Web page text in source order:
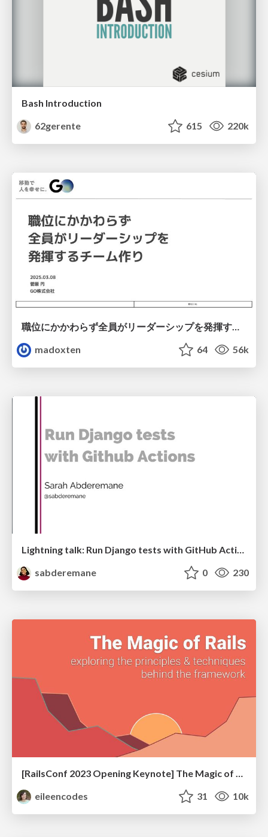
Bash Introduction
62gerente
615 220k
職位にかかわらず全員がリーダーシップを発揮するチーム作り / Building a team where everyone can demonstrate leadership regardless of position
madoxten
64 56k
Lightning talk: Run Django tests with GitHub Actions
sabderemane
0 230
eileencodes
31 10k